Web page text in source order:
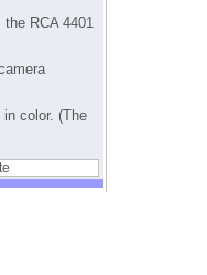
the RCA 4401
color. (The